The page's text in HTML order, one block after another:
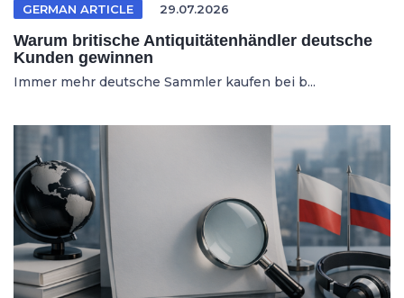
GERMAN ARTICLE 29.07.2026
Warum britische Antiquitätenhändler deutsche
Kunden gewinnen
Immer mehr deutsche Sammler kaufen bei b...